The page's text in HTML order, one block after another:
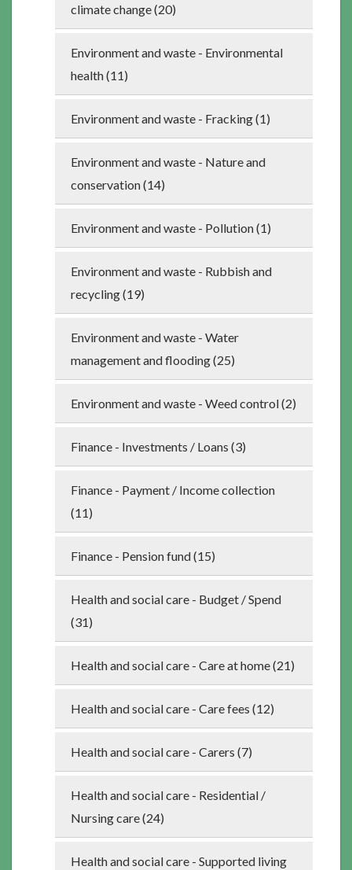
climate change (20)
Environment and waste - Environmental
health (11)
Environment and waste - Fracking (1)
Environment and waste - Nature and
conservation (14)
Environment and waste - Pollution (1)
Environment and waste - Rubbish and
recycling (19)
Environment and waste - Water
management and flooding (25)
Environment and waste - Weed control (2)
Finance - Investments / Loans (3)
Finance - Payment / Income collection
(11)
Finance - Pension fund (15)
Health and social care - Budget / Spend
(31)
Health and social care - Care at home (21)
Health and social care - Care fees (12)
Health and social care - Carers (7)
Health and social care - Residential /
Nursing care (24)
Health and social care - Supported living